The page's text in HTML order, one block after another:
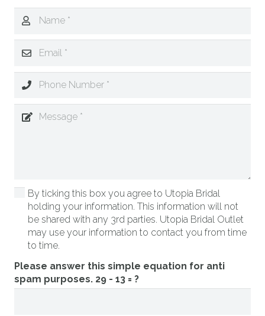
By ticking this box you agree to Utopia Bridal
holding your information. This information will not
be shared with any 3rd parties. Utopia Bridal Outlet
may use your information to contact you from time
to time.
Please answer this simple equation for anti
spam purposes. 29 - 13 = ?